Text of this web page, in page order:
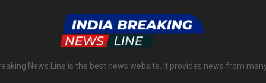
News Line is the best news website. It provides news from